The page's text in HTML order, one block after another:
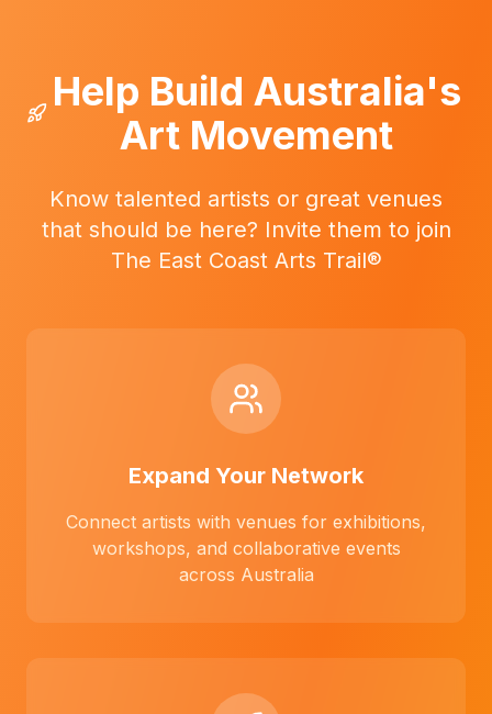
Help Build Australia's
Art Movement
Know talented artists or great venues
that should be here? Invite them to join
The East Coast Arts Trail®
Expand Your Network
Connect artists with venues for exhibitions,
workshops, and collaborative events
across Australia